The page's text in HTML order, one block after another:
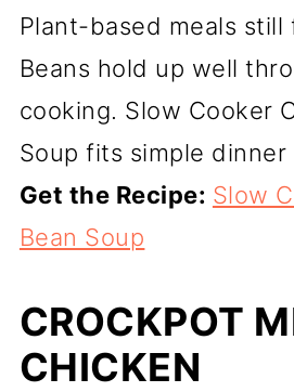
Plant-based meals still
Beans hold up well
cooking. Slow Cooker
Soup fits simple dinner
Get the Recipe: Slow
Bean Soup
CROCKPOT
CHICKEN